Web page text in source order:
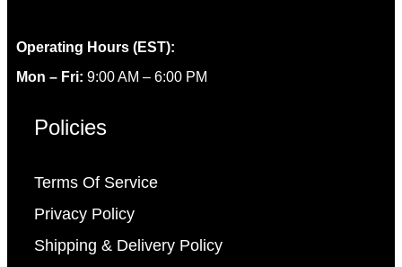
Operating Hours (EST):
Mon – Fri: 9:00 AM – 6:00 PM
Policies
Terms Of Service
Privacy Policy
Shipping & Delivery Policy